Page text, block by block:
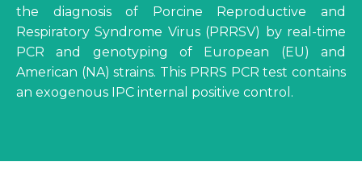
the diagnosis of Porcine Reproductive and
Respiratory Syndrome Virus (PRRSV) by real-time
PCR and genotyping of European (EU) and
American (NA) strains. This PRRS PCR test contains
an exogenous IPC internal positive control.